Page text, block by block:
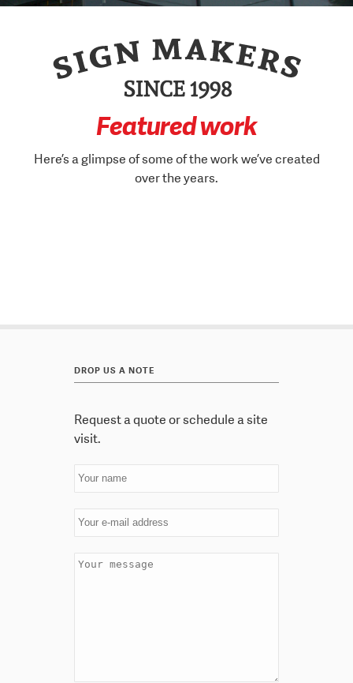
Featured work
Here’s a glimpse of some of the work we’ve created
over the years.
DROP US A NOTE
Request a quote or schedule a site
visit.